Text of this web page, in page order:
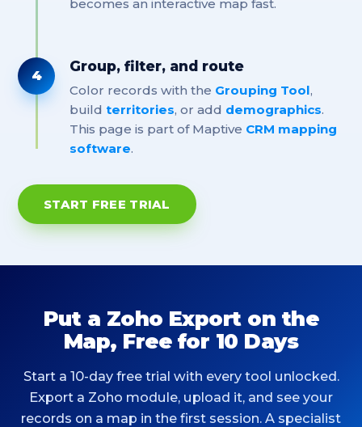
becomes an interactive map fast.
4
Group, filter, and route
Color records with the Grouping Tool,
build territories, or add demographics.
This page is part of Maptive CRM mapping
software.
START FREE TRIAL
Put a Zoho Export on the
Map, Free for 10 Days
Start a 10-day free trial with every tool unlocked.
Export a Zoho module, upload it, and see your
records on a map in the first session. A specialist